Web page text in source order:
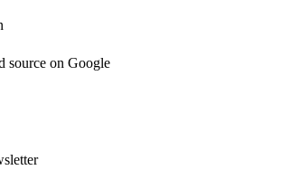
source on Google